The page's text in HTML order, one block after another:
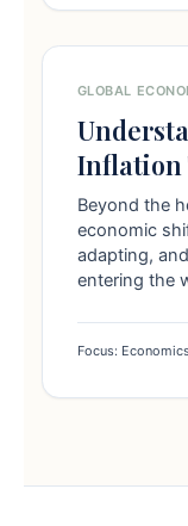
GLOBAL
Inflation
Beyond the
economic
adapting,
entering the
Focus: